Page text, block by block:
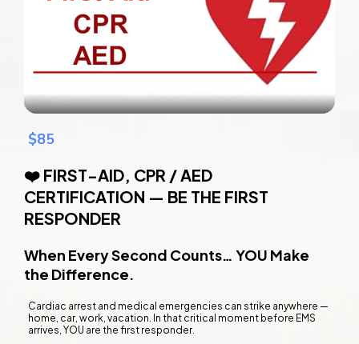
$85
❤️ FIRST-AID, CPR / AED
CERTIFICATION — BE THE FIRST
RESPONDER
When Every Second Counts… YOU Make
the Difference.
Cardiac arrest and medical emergencies can strike anywhere —
home, car, work, vacation. In that critical moment before EMS
arrives, YOU are the first responder.